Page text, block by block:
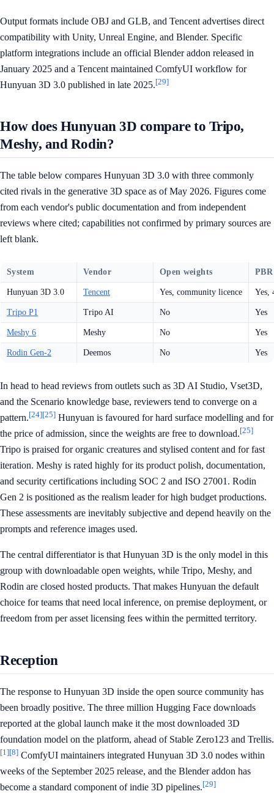
Output formats include OBJ and GLB, and Tencent advertises direct
compatibility with Unity, Unreal Engine, and Blender. Specific
platform integrations include an official Blender addon released in
January 2025 and a Tencent maintained ComfyUI workflow for
Hunyuan 3D 3.0 published in late 2025.[29]
How does Hunyuan 3D compare to Tripo,
Meshy, and Rodin?
The table below compares Hunyuan 3D 3.0 with three commonly
cited rivals in the generative 3D space as of May 2026. Figures come
from each vendor's public documentation and from independent
reviews where cited; capabilities not confirmed by primary sources are
left blank.
System Vendor Open weights
Hunyuan 3D 3.0 Tencent Yes, community licence Yes,
Tripo P1 Tripo AI No Yes
Meshy 6 Meshy No Yes
Rodin Gen-2 Deemos No Yes
In head to head reviews from outlets such as 3D AI Studio, Vset3D,
and the Scenario knowledge base, reviewers tend to converge on a
pattern.[24][25] Hunyuan is favoured for hard surface modelling and for
the price of admission, since the weights are free to download.[25]
Tripo is praised for organic creatures and stylised content and for fast
iteration. Meshy is rated highly for its product polish, documentation,
and security certifications including SOC 2 and ISO 27001. Rodin
Gen 2 is positioned as the realism leader for high budget productions.
These assessments are inevitably subjective and depend heavily on the
prompts and reference images used.
The central differentiator is that Hunyuan 3D is the only model in this
group with downloadable open weights, while Tripo, Meshy, and
Rodin are closed hosted products. That makes Hunyuan the default
choice for teams that need local inference, on premise deployment, or
freedom from per asset licensing fees within the permitted territory.
Reception
The response to Hunyuan 3D inside the open source community has
been broadly positive. The three million Hugging Face downloads
reported at the global launch make it the most downloaded 3D
foundation model on the platform, ahead of Stable Zero123 and Trellis.
[1][8] ComfyUI maintainers integrated Hunyuan 3D 3.0 nodes within
weeks of the September 2025 release, and the Blender addon has
become a standard component of indie 3D pipelines.[29]